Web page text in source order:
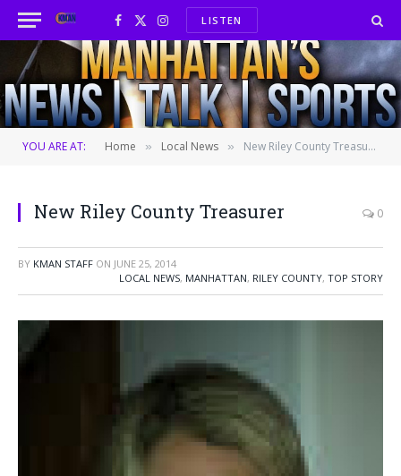
Facebook
X
(Twitter)
InstagramLISTEN
YOU ARE AT: Home » Local News » New Riley County Treasurer
New Riley County Treasurer 0
BY KMAN STAFF ON JUNE 25, 2014
LOCAL NEWS, MANHATTAN, RILEY COUNTY, TOP STORY